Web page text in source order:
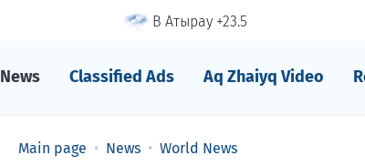
В Атырау +23.5
News Classified Ads Aq Zhaiyq Video
Main page News World News